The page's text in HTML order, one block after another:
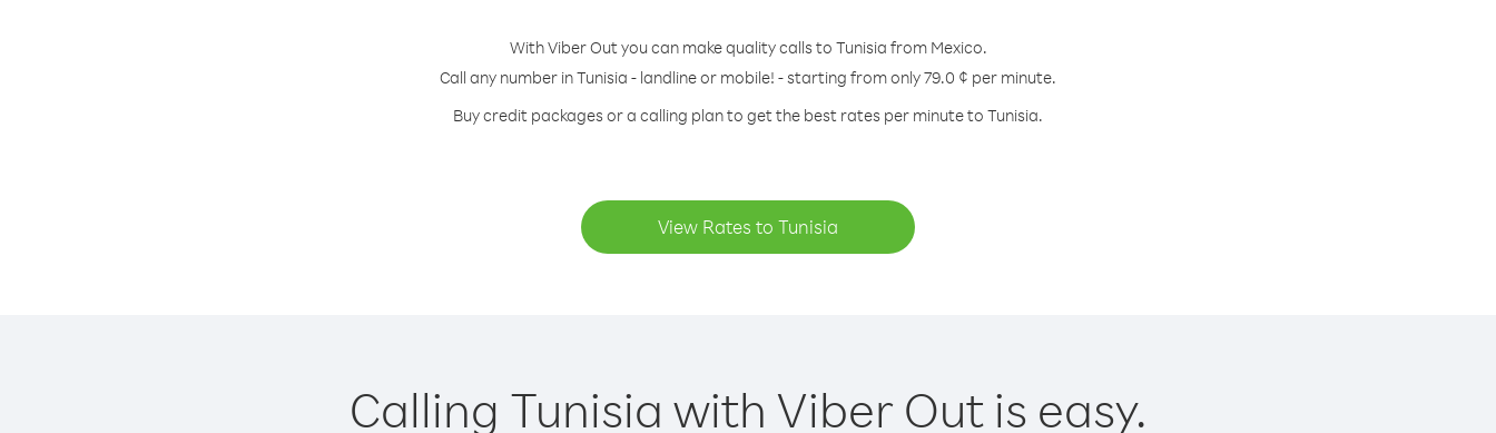
With Viber Out you can make quality calls to Tunisia from Mexico.
Call any number in Tunisia - landline or mobile! - starting from only 79.0 ¢ per minute.
Buy credit packages or a calling plan to get the best rates per minute to Tunisia.
View Rates to Tunisia
Calling Tunisia with Viber Out is easy.